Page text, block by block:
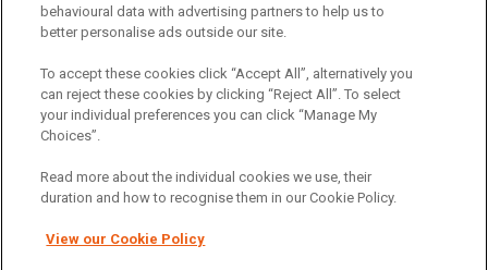
Case Studies
FAQs | Contact Us |
Gender Pay Gap
Registered Office: Northgate Centre, Lingfield Way,
Darlington, County Durham, DL1 4PZ
Company Registration: 01434157 (England & Wales)
Northgate Vehicle Hire Limited is authorised and
behavioural data with advertising partners to help us to
better personalise ads outside our site.
To accept these cookies click “Accept All”, alternatively you
can reject these cookies by clicking “Reject All”. To select
your individual preferences you can click “Manage My
Choices”.
Read more about the individual cookies we use, their
duration and how to recognise them in our Cookie Policy.
View our Cookie Policy